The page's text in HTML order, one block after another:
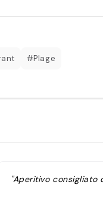
#Plage
"Aperitivo consigliato